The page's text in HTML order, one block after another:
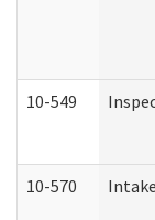
10-549
10-570